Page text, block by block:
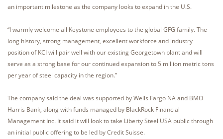
an important milestone as the company looks to expand in the U.S.
“I warmly welcome all Keystone employees to the global GFG family. The
long history, strong management, excellent workforce and industry
position of KCI will pair well with our existing Georgetown plant and will
serve as a strong base for our continued expansion to 5 million metric tons
per year of steel capacity in the region.”
The company said the deal was supported by Wells Fargo NA and BMO
Harris Bank, along with funds managed by BlackRock Financial
Management Inc. It said it will look to take Liberty Steel USA public through
an initial public offering to be led by Credit Suisse.